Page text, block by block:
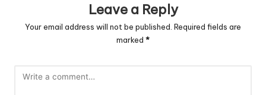
Leave a Reply
Your email address will not be published. Required fields are
marked *